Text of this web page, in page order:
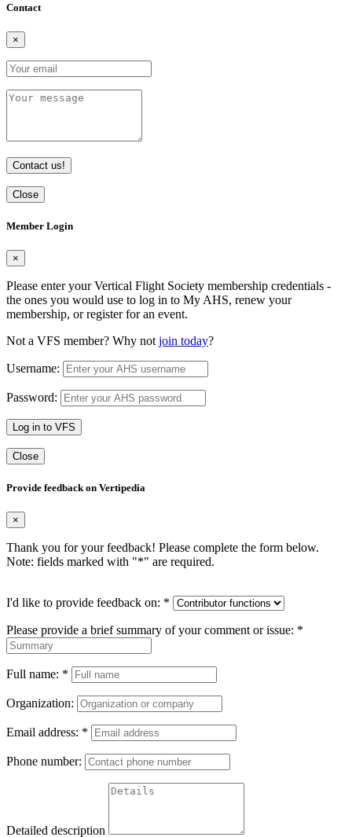
Contact
×
Contact us!
Close
Member Login
×
Please enter your Vertical Flight Society membership credentials -
the ones you would use to log in to My AHS, renew your
membership, or register for an event.
Not a VFS member? Why not join today?
Username:
Password:
Log in to VFS
Close
Provide feedback on Vertipedia
×
Thank you for your feedback! Please complete the form below.
Note: fields marked with "*" are required.
I'd like to provide feedback on: *
Please provide a brief summary of your comment or issue: *
Full name: *
Organization:
Email address: *
Phone number:
Detailed description